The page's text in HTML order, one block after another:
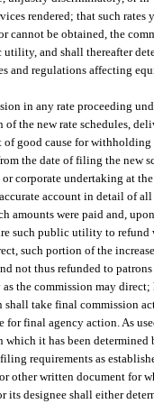
rendered; that such
cannot be obtained, the
and shall thereafter
and regulations affecting
in any rate proceeding
the new rate schedules,
good cause for
the date of filing the new
corporate undertaking at
account in detail of all
amounts were paid and,
such public utility to refund
such portion of the
not thus refunded to
the commission may direct;
take final commission
final agency action. As
it has been
requirements as
other written document for
its designee shall either